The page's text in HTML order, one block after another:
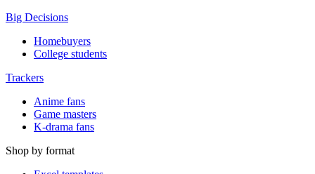
Big Decisions
Homebuyers
College students
Trackers
Anime fans
Game masters
K-drama fans
Shop by format